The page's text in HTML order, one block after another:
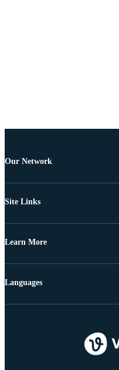
Our Network
Site Links
Learn More
Languages